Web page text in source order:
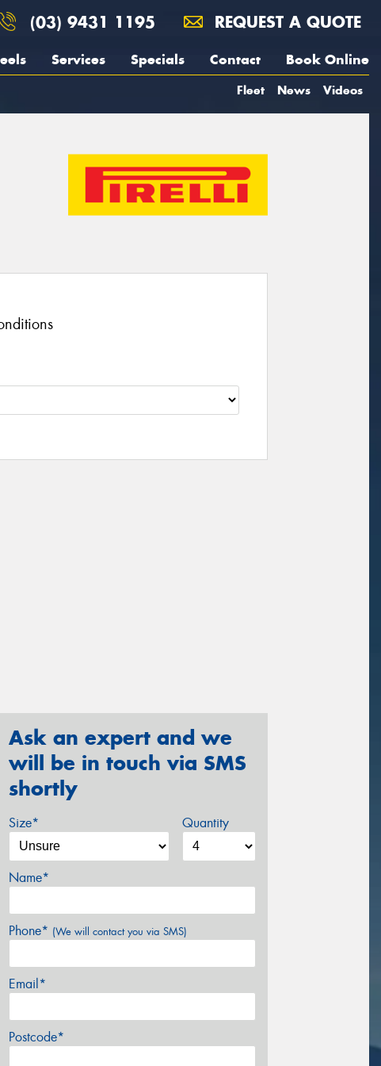
(03) 9431 1195 REQUEST A QUOTE
Services Specials Contact Book Online
Fleet News Videos
Ask an expert and we
will be in touch via SMS
shortly
Size* Quantity
Name*
Phone* (We will contact you via SMS)
Email*
Postcode*